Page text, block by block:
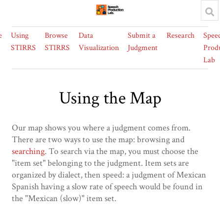
Using
STIRRS
Browse
STIRRS
Data
Visualization
Submit a
Judgment
Research
Lab
Using the Map
Our map shows you where a judgment comes from.
There are two ways to use the map: browsing and
searching. To search via the map, you must choose the
"item set" belonging to the judgment. Item sets are
organized by dialect, then speed: a judgment of Mexican
Spanish having a slow rate of speech would be found in
the "Mexican (slow)" item set.